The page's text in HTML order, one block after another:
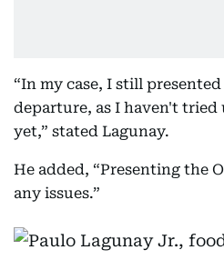
“In my case, I still
departure, as I haven't tried
yet,” stated Lagunay.
He added, “Presenting the
any issues.”